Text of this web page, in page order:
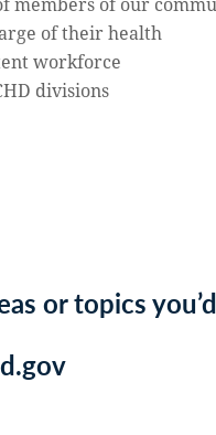
members of our
of their health
workforce
divisions
or topics